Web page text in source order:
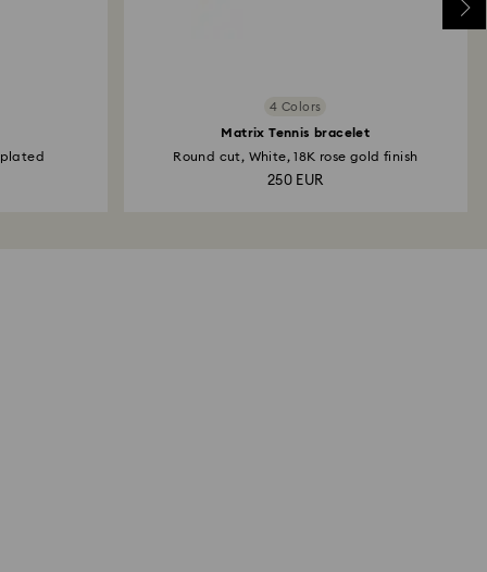
4 Colors
Matrix Tennis bracelet
Round cut, White, 18K rose gold finish
250 EUR